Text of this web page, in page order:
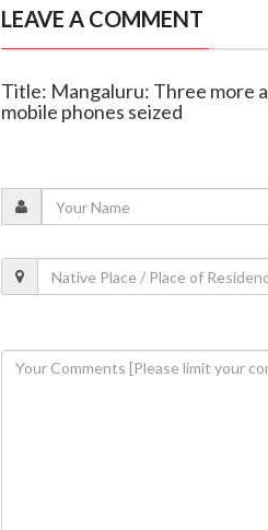
LEAVE A COMMENT
Title: Mangaluru: Three more
mobile phones seized